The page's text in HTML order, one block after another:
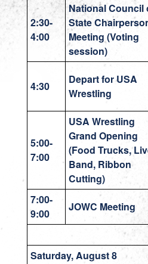
2:30-
4:00
National Council
State
Meeting (Voting
session)
4:30
Depart for USA
Wrestling
5:00-
7:00
USA Wrestling
Grand Opening
(Food Trucks,
Band, Ribbon
Cutting)
7:00-
9:00
JOWC Meeting
Saturday, August 8